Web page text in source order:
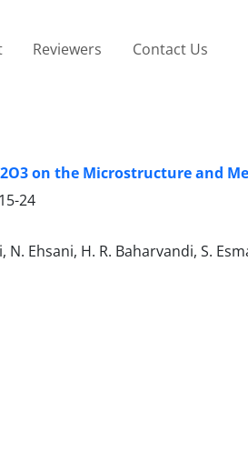
Reviewers Contact Us
on the Microstructure and
15-24
N. Ehsani, H. R. Baharvandi, S.